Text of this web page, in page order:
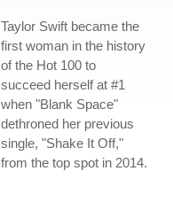
Taylor Swift became the
first woman in the history
of the Hot 100 to
succeed herself at #1
when "Blank Space"
dethroned her previous
single, "Shake It Off,"
from the top spot in 2014.